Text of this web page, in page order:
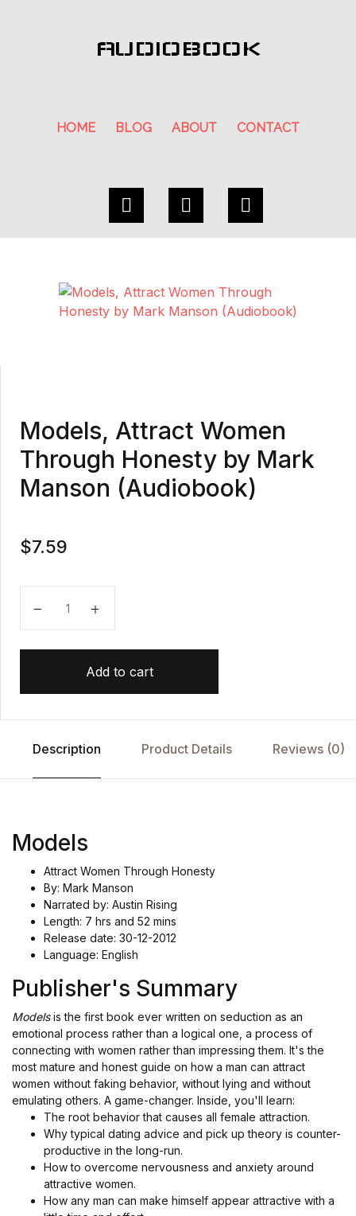
AUDIOBOOK
HOME BLOG ABOUT CONTACT
Models, Attract Women
Through Honesty by Mark
Manson (Audiobook)
$7.59
Add to cart
Description Product Details Reviews (0)
Models
Attract Women Through Honesty
By: Mark Manson
Narrated by: Austin Rising
Length: 7 hrs and 52 mins
Release date: 30-12-2012
Language: English
Publisher's Summary
Modelsis the first book ever written on seduction as an
emotional process rather than a logical one, a process of
connecting with women rather than impressing them. It's the
most mature and honest guide on how a man can attract
women without faking behavior, without lying and without
emulating others. A game-changer. Inside, you'll learn:
The root behavior that causes all female attraction.
Why typical dating advice and pick up theory is counter-
productive in the long-run.
How to overcome nervousness and anxiety around
attractive women.
How any man can make himself appear attractive with a